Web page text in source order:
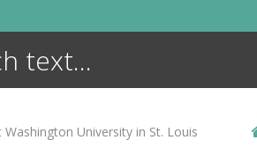
Washington University in St. Louis